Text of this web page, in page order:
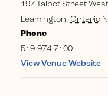
197 Talbot Street
Leamington, Ontario
Phone
519-974-7100
View Venue Website